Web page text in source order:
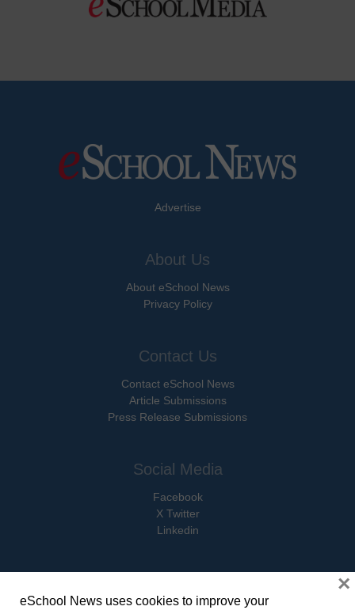
Advertise
About Us
About eSchool News
Privacy Policy
Contact Us
Contact eSchool News
Article Submissions
Press Release Submissions
Social Media
Facebook
X Twitter
Linkedin
eSchool News uses cookies to improve your
×